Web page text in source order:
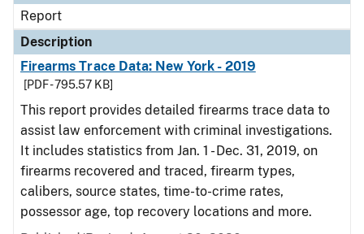
Report
Description
Firearms Trace Data: New York - 2019
[PDF - 795.57 KB]
This report provides detailed firearms trace data to
assist law enforcement with criminal investigations.
It includes statistics from Jan. 1 - Dec. 31, 2019, on
firearms recovered and traced, firearm types,
calibers, source states, time-to-crime rates,
possessor age, top recovery locations and more.